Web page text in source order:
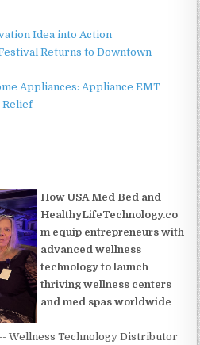
Idea into Action
Returns to Downtown
Appliances: Appliance EMT
Relief
How USA Med Bed and
HealthyLifeTechnology.co
m equip entrepreneurs with
advanced wellness
technology to launch
thriving wellness centers
and med spas worldwide
Wellness Technology Distributor